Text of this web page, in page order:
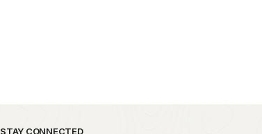
STAY CONNECTED